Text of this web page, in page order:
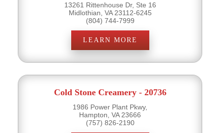
13261 Rittenhouse Dr, Ste 16
Midlothian, VA 23112-6245
(804) 744-7999
LEARN MORE
Cold Stone Creamery - 20736
1986 Power Plant Pkwy,
Hampton, VA 23666
(757) 826-2190